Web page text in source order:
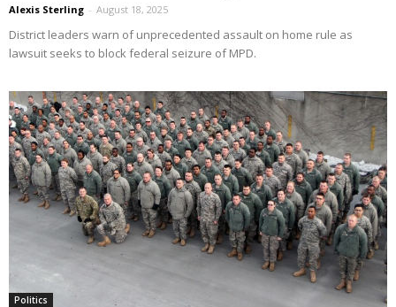
Alexis Sterling - August 18, 2025
District leaders warn of unprecedented assault on home rule as
lawsuit seeks to block federal seizure of MPD.
Politics